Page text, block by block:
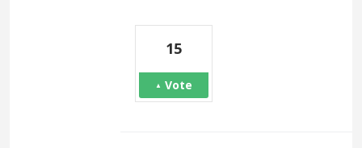
15
Vote